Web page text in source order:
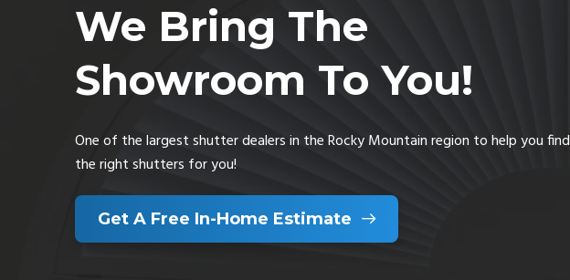
We Bring The
Showroom To You!
One of the largest shutter dealers in the Rocky Mountain region to help you find
the right shutters for you!
Get A Free In-Home Estimate